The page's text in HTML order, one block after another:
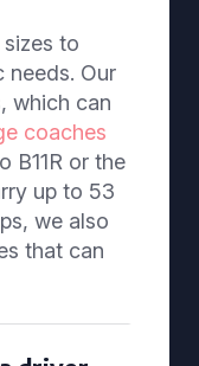
to
needs. Our
which can
coaches
B11R or the
up to 53
we also
that can